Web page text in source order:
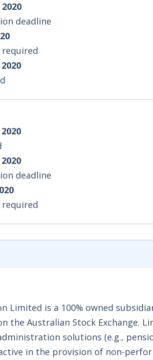
deadline
deadline
Limited is a 100% owned
the Australian Stock Exchange.
solutions (e.g.,
in the provision of non-